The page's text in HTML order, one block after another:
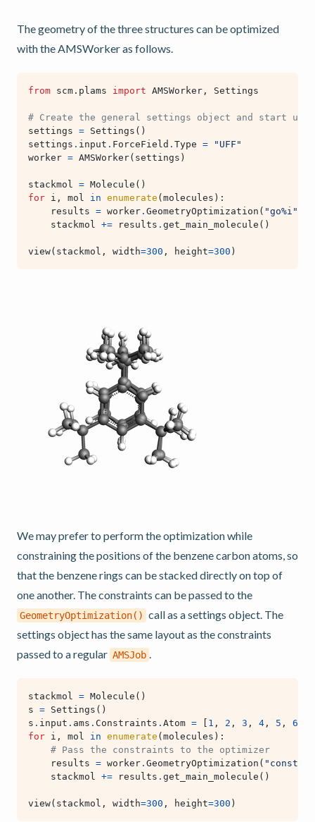
The geometry of the three structures can be optimized
with the AMSWorker as follows.
from scm.plams import AMSWorker , Settings
# Create the general settings object and start upt
settings = Settings ()
settings . input . ForceField . Type =
"UFF"
worker = AMSWorker( settings )
stackmol = Molecule ()
for i , mol in enumerate ( molecules ):
results = worker . GeometryOptimization ( "go%i "
stackmol += results . get_main_molecule ()
view( stackmol , width=300 , height=300 )
We may prefer to perform the optimization while
constraining the positions of the benzene carbon atoms, so
that the benzene rings can be stacked directly on top of
one another. The constraints can be passed to the
GeometryOptimization() call as a settings object. The
settings object has the same layout as the constraints
passed to a regular AMSJob .
stackmol = Molecule ()
s = Settings ()
s . input . ams . Constraints . Atom = 1 , 2 , 3 , 4 , 5 , 6
for i , mol in enumerate ( molecules ):
# Pass the constraints to the optimizer
results = worker . GeometryOptimization (
stackmol += results . get_main_molecule ()
view( stackmol , width=300 , height=300 )